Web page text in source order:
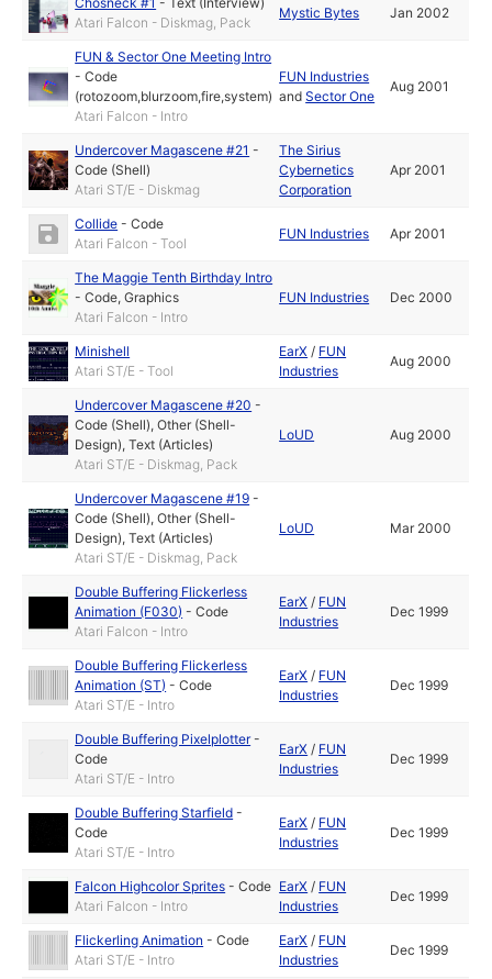
Atari Falcon - Diskmag, Pack
Mystic Bytes Jan 2002
FUN & Sector One Meeting Intro
-Code
(rotozoom,blurzoom,fire,system)
Atari Falcon - Intro
FUN Industries
andSector One
Aug 2001
Undercover Magascene #21 -
Code (Shell)
Atari ST/E - Diskmag
The Sirius
Cybernetics
Corporation
Apr 2001
Collide -Code
Atari Falcon - Tool
FUN Industries Apr 2001
The Maggie Tenth Birthday Intro
-Code,Graphics
Atari Falcon - Intro
FUN Industries Dec 2000
Minishell
Atari ST/E - Tool
EarX / FUN
Industries
Aug 2000
Undercover Magascene #20 -
Code (Shell),Other (Shell-
Design),Text (Articles)
Atari ST/E - Diskmag, Pack
LoUD Aug 2000
Undercover Magascene #19 -
Code (Shell),Other (Shell-
Design),Text (Articles)
Atari ST/E - Diskmag, Pack
LoUD Mar 2000
Double Buffering Flickerless
Animation (F030) -Code
Atari Falcon - Intro
EarX / FUN
Industries
Dec 1999
Double Buffering Flickerless
Animation (ST) -Code
Atari ST/E - Intro
EarX / FUN
Industries
Dec 1999
Double Buffering Pixelplotter-
Code
Atari ST/E - Intro
EarX / FUN
Industries
Dec 1999
Double Buffering Starfield -
Code
Atari ST/E - Intro
EarX / FUN
Industries
Dec 1999
Falcon Highcolor Sprites -Code
Atari Falcon - Intro
EarX / FUN
Industries
Dec 1999
Flickerling Animation -Code
Atari ST/E - Intro
EarX / FUN
Industries
Dec 1999